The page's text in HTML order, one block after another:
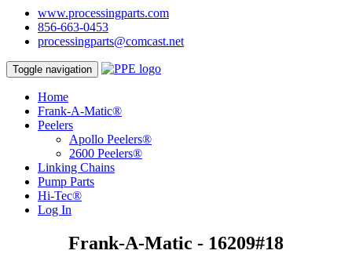
www.processingparts.com
856-663-0453
processingparts@comcast.net
Toggle navigation
Home
Frank-A-Matic®
Peelers
Apollo Peelers®
2600 Peelers®
Linking Chains
Pump Parts
Hi-Tec®
Log In
Frank-A-Matic - 16209#18